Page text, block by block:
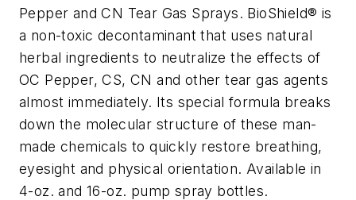
Pepper and CN Tear Gas Sprays. BioShield® is
a non-toxic decontaminant that uses natural
herbal ingredients to neutralize the effects of
OC Pepper, CS, CN and other tear gas agents
almost immediately. Its special formula breaks
down the molecular structure of these man-
made chemicals to quickly restore breathing,
eyesight and physical orientation. Available in
4-oz. and 16-oz. pump spray bottles.